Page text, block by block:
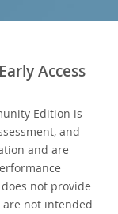
Access
Edition is
and
and are
not provide
not intended